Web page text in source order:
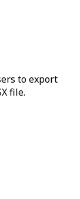
to export
file.